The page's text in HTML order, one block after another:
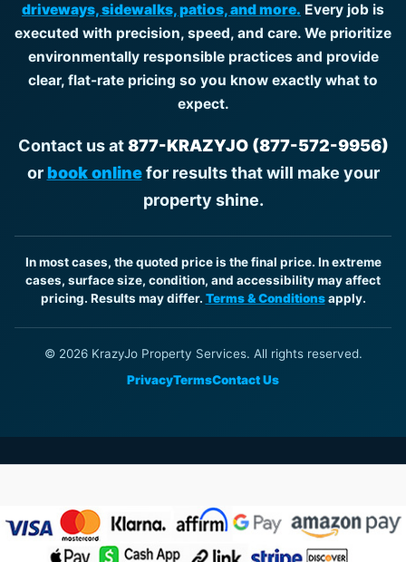
driveways, sidewalks, patios, and more. Every job is
executed with precision, speed, and care. We prioritize
environmentally responsible practices and provide
clear, flat-rate pricing so you know exactly what to
expect.
Contact us at877-KRAZYJO (877-572-9956)
orbook onlinefor results that will make your
property shine.
In most cases, the quoted price is the final price. In extreme
cases, surface size, condition, and accessibility may affect
pricing. Results may differ. Terms & Conditionsapply.
© 2026 KrazyJo Property Services. All rights reserved.
PrivacyTermsContact Us